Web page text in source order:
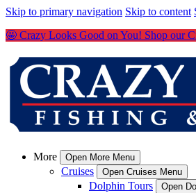
Skip to primary navigation Skip to content
🤩 Crazy Looks Good on You! Shop our
More Open More Menu
Cruises Open Cruises Menu
Dolphin Tours Open